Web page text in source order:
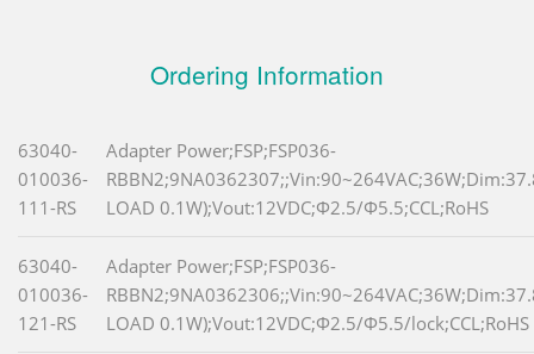
Ordering Information
63040-
010036-
111-RS
Adapter Power;FSP;FSP036-
LOAD 0.1W);Vout:12VDC;Φ2.5/Φ5.5;CCL;RoHS
63040-
010036-
121-RS
Adapter Power;FSP;FSP036-
LOAD 0.1W);Vout:12VDC;Φ2.5/Φ5.5/lock;CCL;RoHS